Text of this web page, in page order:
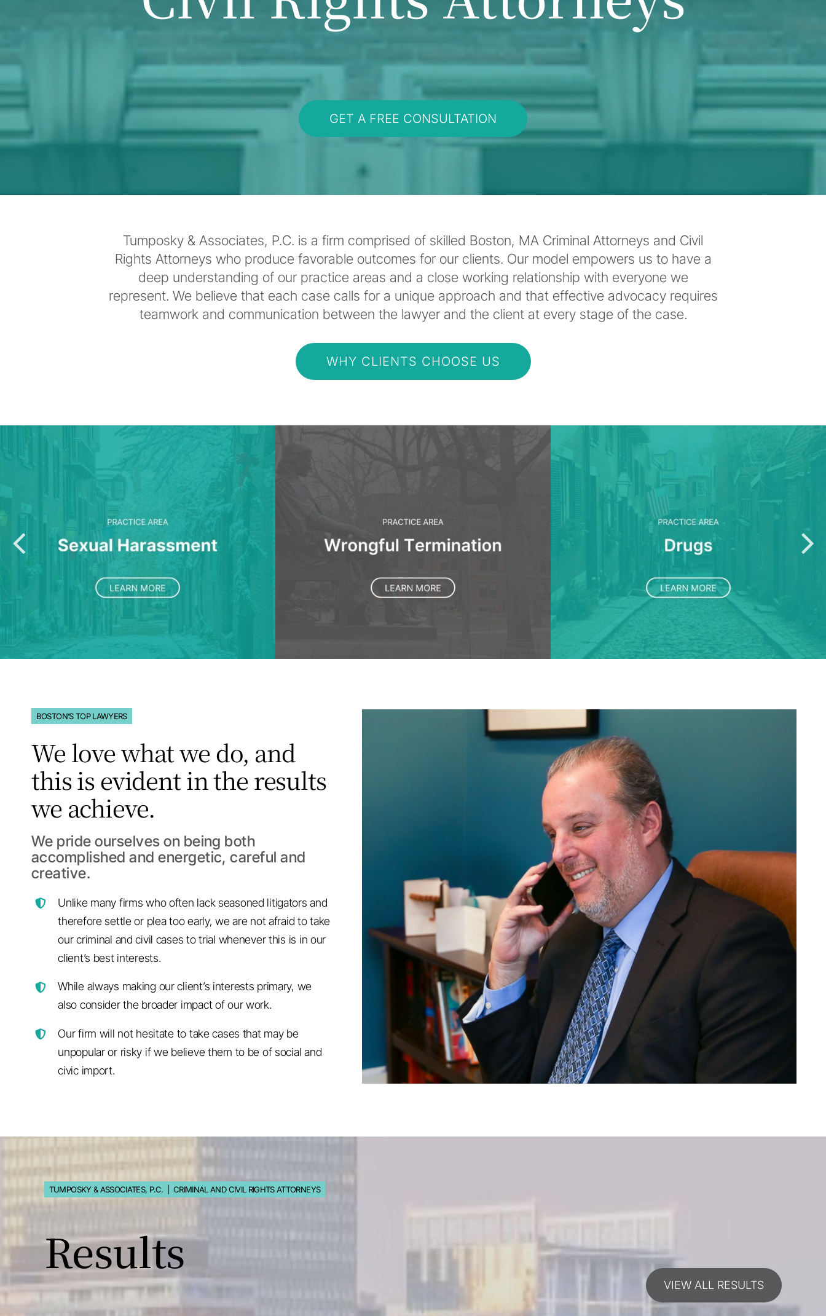
GET A FREE CONSULTATION
Tumposky & Associates, P.C. is a firm comprised of skilled Boston, MA Criminal Attorneys and Civil
Rights Attorneys who produce favorable outcomes for our clients. Our model empowers us to have a
deep understanding of our practice areas and a close working relationship with everyone we
represent. We believe that each case calls for a unique approach and that effective advocacy requires
teamwork and communication between the lawyer and the client at every stage of the case.
WHY CLIENTS CHOOSE US
BOSTON’S TOP LAWYERS
We love what we do, and
this is evident in the results
we achieve.
We pride ourselves on being both
accomplished and energetic, careful and
creative.
Unlike many firms who often lack seasoned litigators and
therefore settle or plea too early, we are not afraid to take
our criminal and civil cases to trial whenever this is in our
client’s best interests.
While always making our client’s interests primary, we
also consider the broader impact of our work.
Our firm will not hesitate to take cases that may be
unpopular or risky if we believe them to be of social and
civic import.
TUMPOSKY & ASSOCIATES, P.C. | CRIMINAL AND CIVIL RIGHTS ATTORNEYS
Results
VIEW ALL RESULTS